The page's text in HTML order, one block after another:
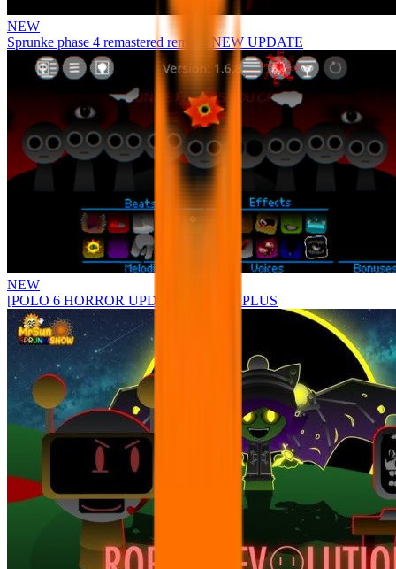
NEW
Sprunke phase 4 remastered remake NEW UPDATE
NEW
[POLO 6 HORROR UPDATE] Sprunke PLUS